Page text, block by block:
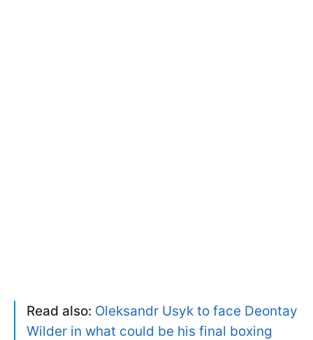
Read also: Oleksandr Usyk to face Deontay
Wilder in what could be his final boxing